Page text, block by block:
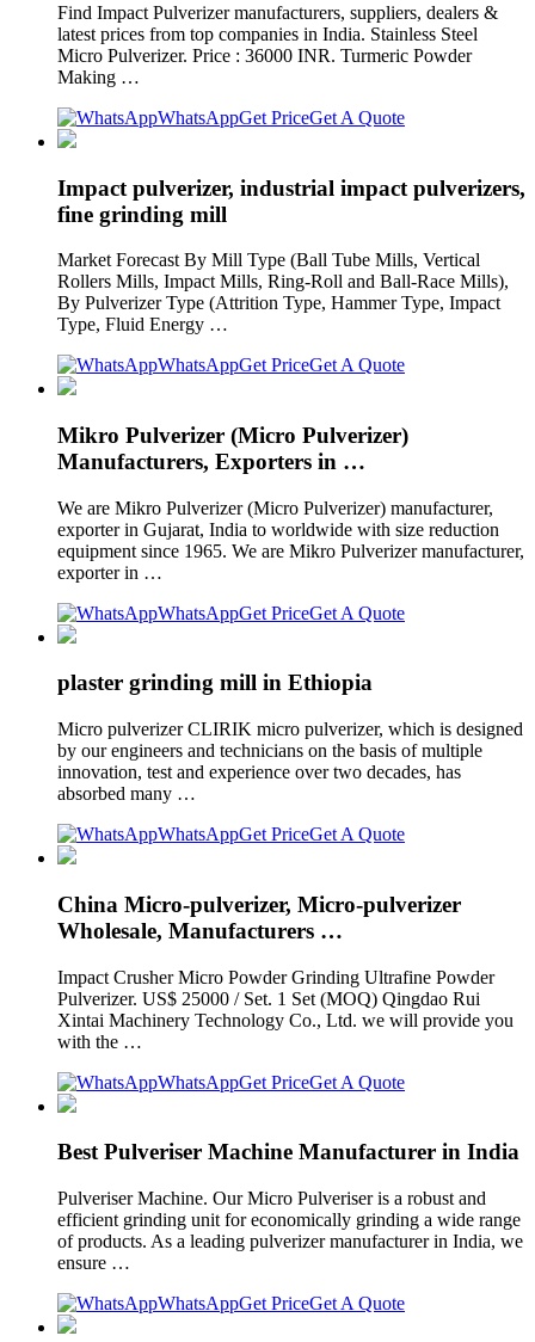
Find Impact Pulverizer manufacturers, suppliers, dealers &
latest prices from top companies in India. Stainless Steel
Micro Pulverizer. Price : 36000 INR. Turmeric Powder
Making …
WhatsAppGet PriceGet A Quote
Impact pulverizer, industrial impact pulverizers,
fine grinding mill
Market Forecast By Mill Type (Ball Tube Mills, Vertical
Rollers Mills, Impact Mills, Ring-Roll and Ball-Race Mills),
By Pulverizer Type (Attrition Type, Hammer Type, Impact
Type, Fluid Energy …
WhatsAppGet PriceGet A Quote
Mikro Pulverizer (Micro Pulverizer)
Manufacturers, Exporters in …
We are Mikro Pulverizer (Micro Pulverizer) manufacturer,
exporter in Gujarat, India to worldwide with size reduction
equipment since 1965. We are Mikro Pulverizer manufacturer,
exporter in …
WhatsAppGet PriceGet A Quote
plaster grinding mill in Ethiopia
Micro pulverizer CLIRIK micro pulverizer, which is designed
by our engineers and technicians on the basis of multiple
innovation, test and experience over two decades, has
absorbed many …
WhatsAppGet PriceGet A Quote
China Micro-pulverizer, Micro-pulverizer
Wholesale, Manufacturers …
Impact Crusher Micro Powder Grinding Ultrafine Powder
Pulverizer. US$ 25000 / Set. 1 Set (MOQ) Qingdao Rui
Xintai Machinery Technology Co., Ltd. we will provide you
with the …
WhatsAppGet PriceGet A Quote
Best Pulveriser Machine Manufacturer in India
Pulveriser Machine. Our Micro Pulveriser is a robust and
efficient grinding unit for economically grinding a wide range
of products. As a leading pulverizer manufacturer in India, we
ensure …
WhatsAppGet PriceGet A Quote